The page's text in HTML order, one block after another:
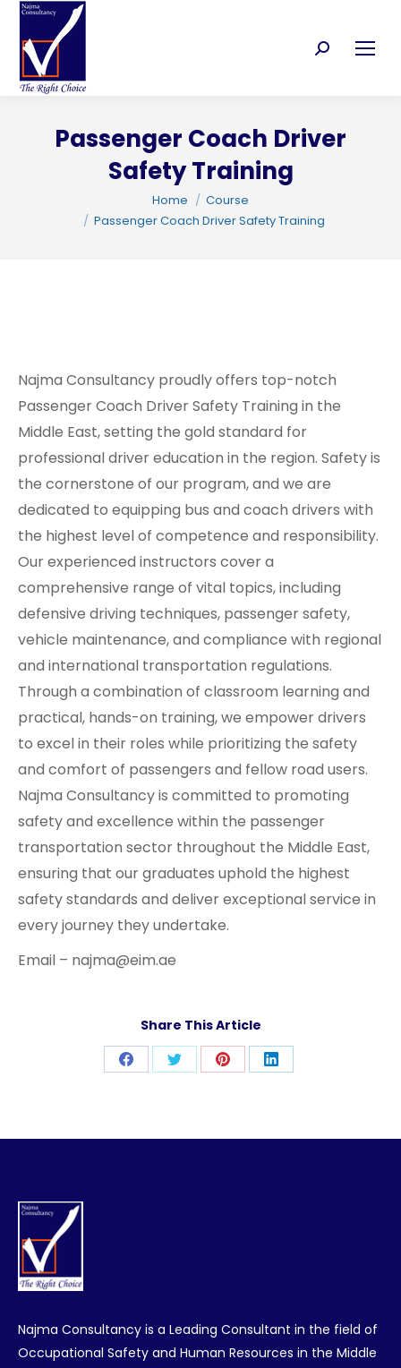
Search:
Passenger Coach Driver
Safety Training
Home
Course
Passenger Coach Driver Safety Training
Najma Consultancy proudly offers top-notch
Passenger Coach Driver Safety Training in the
Middle East, setting the gold standard for
professional driver education in the region. Safety is
the cornerstone of our program, and we are
dedicated to equipping bus and coach drivers with
the highest level of competence and responsibility.
Our experienced instructors cover a
comprehensive range of vital topics, including
defensive driving techniques, passenger safety,
vehicle maintenance, and compliance with regional
and international transportation regulations.
Through a combination of classroom learning and
practical, hands-on training, we empower drivers
to excel in their roles while prioritizing the safety
and comfort of passengers and fellow road users.
Najma Consultancy is committed to promoting
safety and excellence within the passenger
transportation sector throughout the Middle East,
ensuring that our graduates uphold the highest
safety standards and deliver exceptional service in
every journey they undertake.
Email – najma@eim.ae
Share This Article
Share Share Share Share
Najma Consultancy is a Leading Consultant in the field of
Occupational Safety and Human Resources in the Middle